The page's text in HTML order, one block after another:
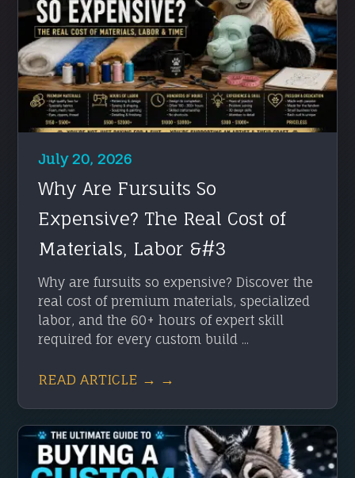
July 20, 2026
Why Are Fursuits So
Expensive? The Real Cost of
Materials, Labor &#3
Why are fursuits so expensive? Discover the
real cost of premium materials, specialized
labor, and the 60+ hours of expert skill
required for every custom build ...
READ ARTICLE → →